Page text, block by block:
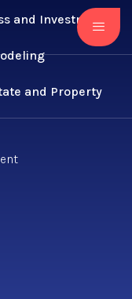
and Investment
and Property